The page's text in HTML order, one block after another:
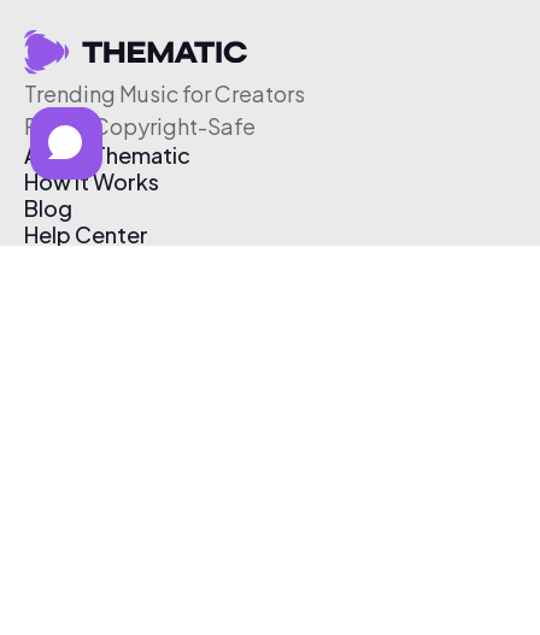
Trending Music for Creators
Free & Copyright-Safe
About Thematic
How It Works
Blog
Help Center